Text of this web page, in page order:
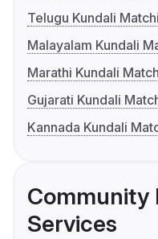
Telugu Kundali
Malayalam Kundali
Marathi Kundali
Gujarati Kundali
Kannada Kundali
Community
Services